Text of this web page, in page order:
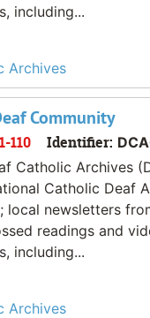
including...
Archives
Community
110 Identifier:
Catholic Archives
Catholic Deaf
newsletters
readings and
including...
Archives